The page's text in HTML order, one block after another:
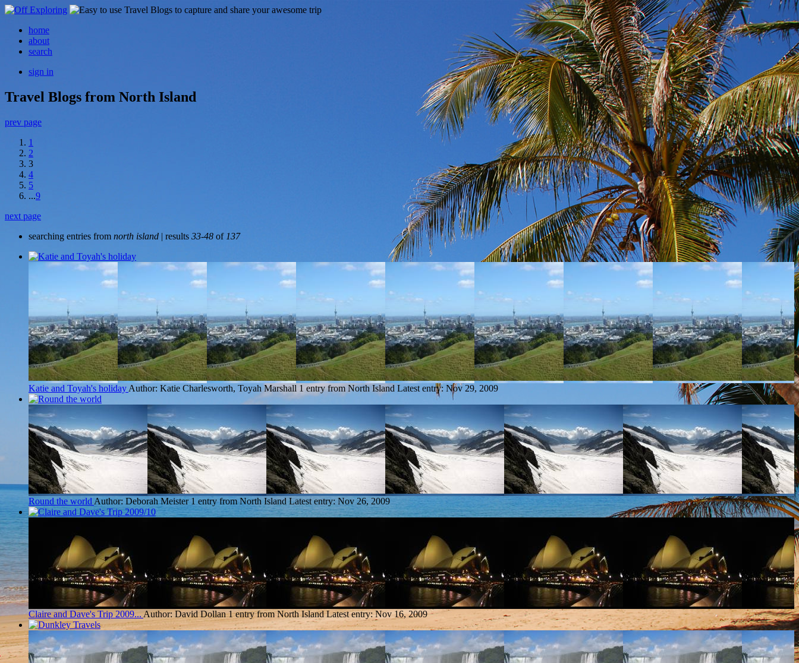
home
about
search
sign in
Travel Blogs from North Island
prev page
1
2
3
4
5
...9
next page
searching entries from north island | results 33-48 of 137
Katie and Toyah's holiday Author: Katie Charlesworth, Toyah Marshall 1 entry from North Island Latest entry: Nov 29, 2009
Round the world Author: Deborah Meister 1 entry from North Island Latest entry: Nov 26, 2009
Claire and Dave's Trip 2009... Author: David Dollan 1 entry from North Island Latest entry:Nov 16, 2009